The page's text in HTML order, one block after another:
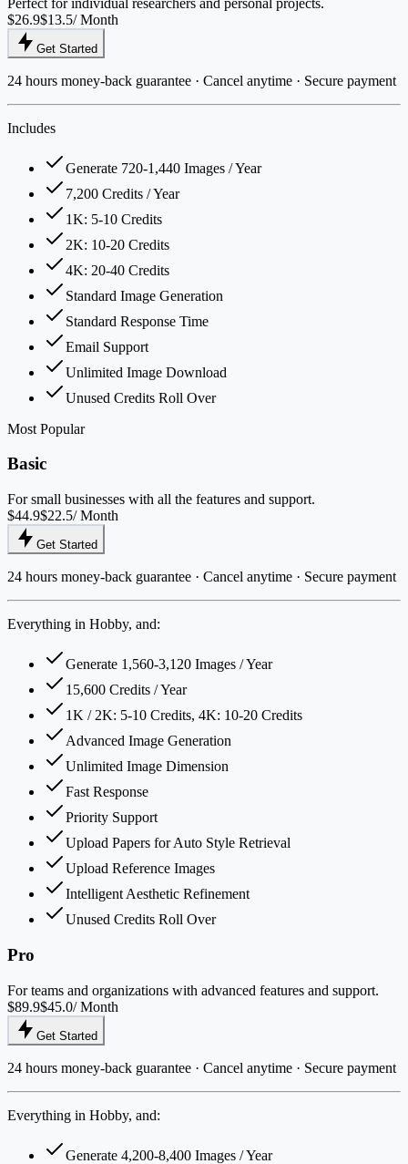
$26.9$13.5/ Month
Get Started
24 hours money-back guarantee · Cancel anytime · Secure payment
Includes
Generate 720-1,440 Images / Year
7,200 Credits / Year
1K: 5-10 Credits
2K: 10-20 Credits
4K: 20-40 Credits
Standard Image Generation
Standard Response Time
Email Support
Unlimited Image Download
Unused Credits Roll Over
Most Popular
Basic
For small businesses with all the features and support.
$44.9$22.5/ Month
Get Started
24 hours money-back guarantee · Cancel anytime · Secure payment
Everything in Hobby, and:
Generate 1,560-3,120 Images / Year
15,600 Credits / Year
1K / 2K: 5-10 Credits, 4K: 10-20 Credits
Advanced Image Generation
Unlimited Image Dimension
Fast Response
Priority Support
Upload Papers for Auto Style Retrieval
Upload Reference Images
Intelligent Aesthetic Refinement
Unused Credits Roll Over
Pro
For teams and organizations with advanced features and support.
$89.9$45.0/ Month
Get Started
24 hours money-back guarantee · Cancel anytime · Secure payment
Everything in Hobby, and:
Generate 4,200-8,400 Images / Year